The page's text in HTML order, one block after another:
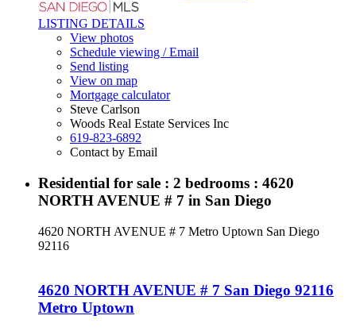
LISTING DETAILS
View photos
Schedule viewing / Email
Send listing
View on map
Mortgage calculator
Steve Carlson
Woods Real Estate Services Inc
619-823-6892
Contact by Email
Residential for sale : 2 bedrooms : 4620
NORTH AVENUE # 7 in San Diego
4620 NORTH AVENUE # 7 Metro Uptown San Diego
92116
4620 NORTH AVENUE # 7 San Diego 92116
Metro Uptown